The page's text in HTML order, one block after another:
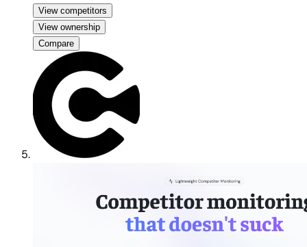
View competitors
View ownership
Compare